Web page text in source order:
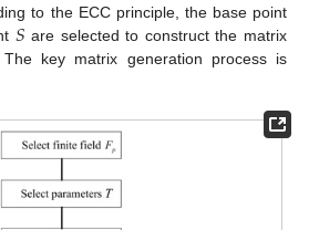
to the ECC principle, the base point
𝑆 are selected to construct the matrix
. The key matrix generation process is